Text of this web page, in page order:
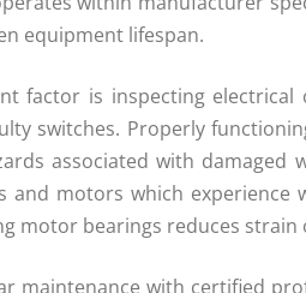
equipment lifespan.
factor is inspecting
switches. Properly
associated with damaged
and motors which experience
motor bearings reduces
maintenance with certified